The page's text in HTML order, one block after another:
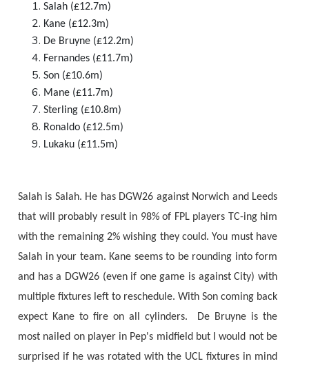
Salah (£12.7m)
Kane (£12.3m)
De Bruyne (£12.2m)
Fernandes (£11.7m)
Son (£10.6m)
Mane (£11.7m)
Sterling (£10.8m)
Ronaldo (£12.5m)
Lukaku (£11.5m)
Salah is Salah. He has DGW26 against Norwich and Leeds
that will probably result in 98% of FPL players TC-ing him
with the remaining 2% wishing they could. You must have
Salah in your team. Kane seems to be rounding into form
and has a DGW26 (even if one game is against City) with
multiple fixtures left to reschedule. With Son coming back
expect Kane to fire on all cylinders. De Bruyne is the
most nailed on player in Pep's midfield but I would not be
surprised if he was rotated with the UCL fixtures in mind